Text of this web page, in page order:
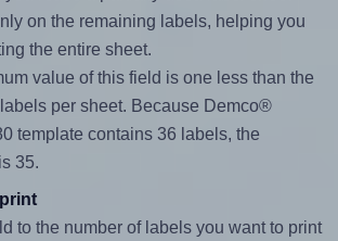
on the remaining labels, helping you
the entire sheet.
value of this field is one less than the
per sheet. Because Demco®
template contains 36 labels, the
35.
to the number of labels you want to print